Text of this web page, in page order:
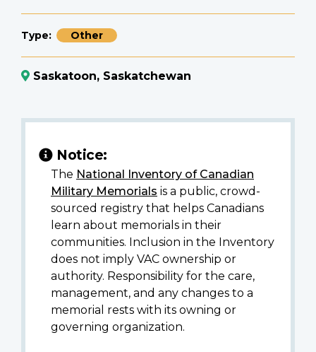
Type Other
Saskatoon, Saskatchewan
Notice:
The National Inventory of Canadian
Military Memorials is a public, crowd-
sourced registry that helps Canadians
learn about memorials in their
communities. Inclusion in the Inventory
does not imply VAC ownership or
authority. Responsibility for the care,
management, and any changes to a
memorial rests with its owning or
governing organization.